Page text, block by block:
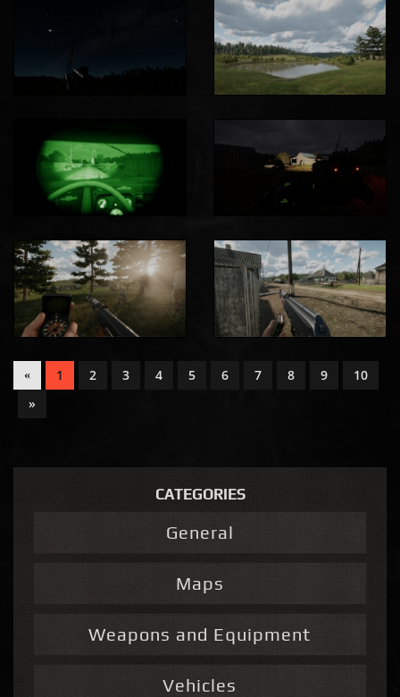
« 1 2 3 4 5 6 7 8 9
10
»
CATEGORIES
General
Maps
Weapons and Equipment
Vehicles